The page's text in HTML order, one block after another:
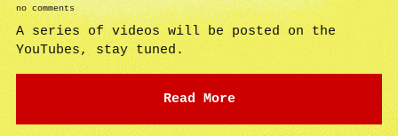
no comments
A series of videos will be posted on the
YouTubes, stay tuned.
Read More